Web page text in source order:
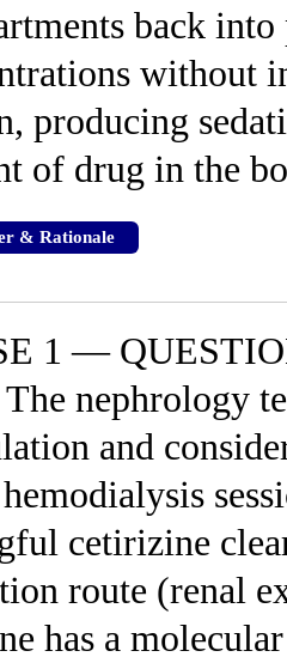
back into
without
producing
of drug in the
& Rationale
1 —
nephrology
and
cetirizine
route (renal
has a